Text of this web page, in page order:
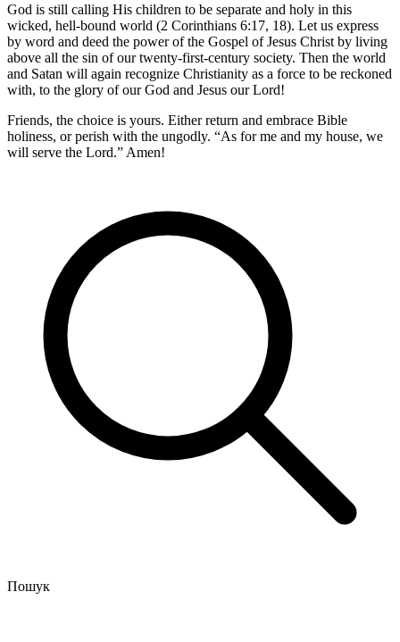
God is still calling His children to be separate and holy in this
wicked, hell-bound world (2 Corinthians 6:17, 18). Let us express
by word and deed the power of the Gospel of Jesus Christ by living
above all the sin of our twenty-first-century society. Then the world
and Satan will again recognize Christianity as a force to be reckoned
with, to the glory of our God and Jesus our Lord!
Friends, the choice is yours. Either return and embrace Bible
holiness, or perish with the ungodly. “As for me and my house, we
will serve the Lord.” Amen!
Пошук